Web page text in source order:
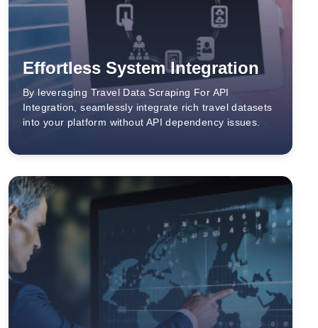
Effortless System Integration
By leveraging Travel Data Scraping For API
Integration, seamlessly integrate rich travel datasets
into your platform without API dependency issues.